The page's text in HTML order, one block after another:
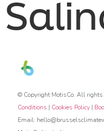
© Copyright MotisCo. All rights
Conditions | Cookies Policy |
Email: